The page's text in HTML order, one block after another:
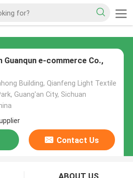
Guanqun e-commerce Co.,
Building, Qianfeng Light Textile
Guang'an City, Sichuan
Contact Us